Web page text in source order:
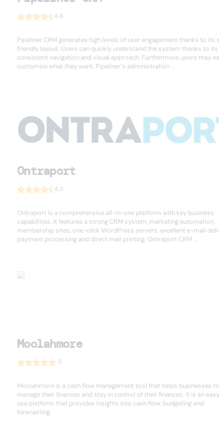
4.6
Pipeliner CRM generates high levels of user engagement thanks to its
friendly layout. Users can quickly understand the system thanks to its
consistent navigation and visual approach. Furthermore, users may
customize what they want. Pipeliner`s administration ...
Ontraport
4.5
Ontraport is a comprehensive all-in-one platform with key business
capabilities. It features a strong CRM system, marketing automation,
membership sites, one-click WordPress servers, excellent e-mail
payment processing and direct mail printing. Ontraport CRM ...
Moolahmore
5
Moolahmore is a cash flow management tool that helps businesses to
manage their finances and stay in control of their finances. It is an
use platform that provides insights into cash flow, budgeting and
forecasting.